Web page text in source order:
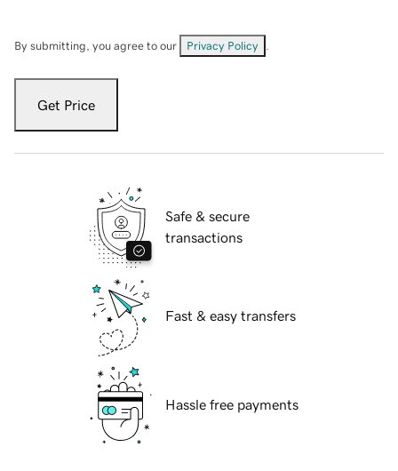
By submitting, you agree to our Privacy Policy
Get Price
Safe & secure
transactions
Fast & easy transfers
Hassle free payments